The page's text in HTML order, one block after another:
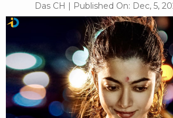
Das CH | Published On: Dec, 5,